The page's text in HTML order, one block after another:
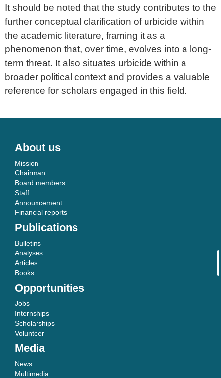
It should be noted that the study contributes to the
further conceptual clarification of urbicide within
the academic literature, framing it as a
phenomenon that, over time, evolves into a long-
term threat. It also situates urbicide within a
broader political context and provides a valuable
reference for scholars engaged in this field.
About us
Mission
Chairman
Board members
Staff
Announcement
Financial reports
Publications
Bulletins
Analyses
Articles
Books
Opportunities
Jobs
Internships
Scholarships
Volunteer
Media
News
Multimedia